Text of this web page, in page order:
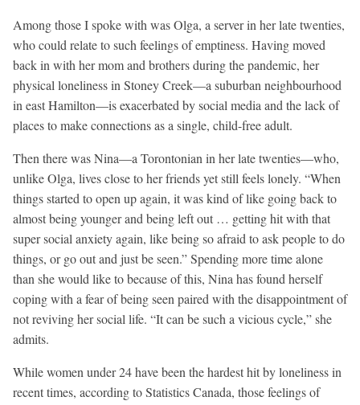
Among those I spoke with was Olga, a server in her late twenties,
who could relate to such feelings of emptiness. Having moved
back in with her mom and brothers during the pandemic, her
physical loneliness in Stoney Creek—a suburban neighbourhood
in east Hamilton—is exacerbated by social media and the lack of
places to make connections as a single, child-free adult.
Then there was Nina—a Torontonian in her late twenties—who,
unlike Olga, lives close to her friends yet still feels lonely. “When
things started to open up again, it was kind of like going back to
almost being younger and being left out … getting hit with that
super social anxiety again, like being so afraid to ask people to do
things, or go out and just be seen.” Spending more time alone
than she would like to because of this, Nina has found herself
coping with a fear of being seen paired with the disappointment of
not reviving her social life. “It can be such a vicious cycle,” she
admits.
While women under 24 have been the hardest hit by loneliness in
recent times, according to Statistics Canada, those feelings of